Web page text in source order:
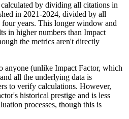
by dividing all citations in
in 2021-2024, divided by all
years. This longer window and
in higher numbers than Impact
the metrics aren't directly
anyone (unlike Impact Factor, which
all the underlying data is
to verify calculations. However,
historical prestige and is less
processes, though this is